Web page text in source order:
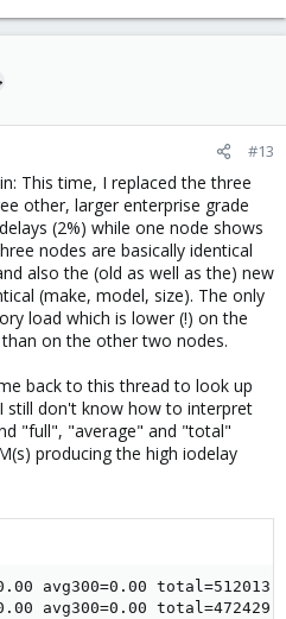
#13
This time, I replaced the three
other, larger enterprise grade
(2%) while one node shows
nodes are basically identical
also the (old as well as the) new
(make, model, size). The only
load which is lower (!) on the
on the other two nodes.
back to this thread to look up
still don't know how to interpret
"full", "average" and "total"
producing the high iodelay
avg300=0.00 total=512013
avg300=0.00 total=472429